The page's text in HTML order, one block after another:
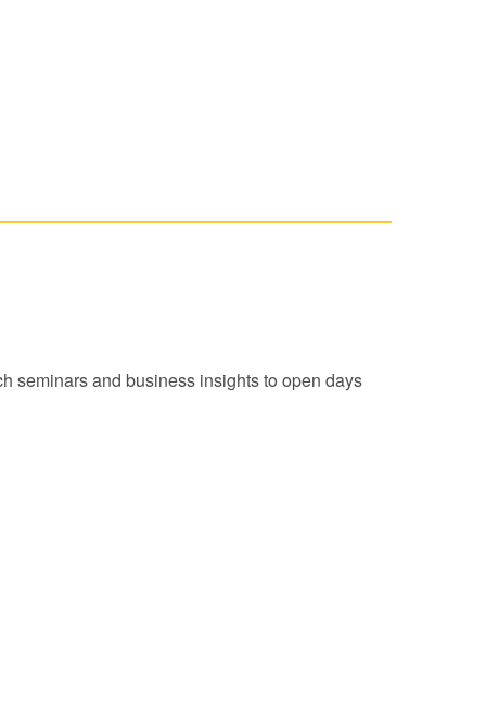
seminars and business insights to open days